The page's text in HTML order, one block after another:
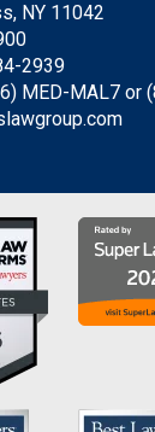
NY 11042
2939
MED-MAL7 or